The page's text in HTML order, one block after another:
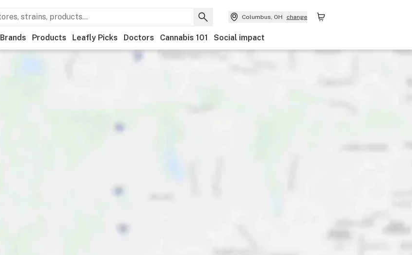
Columbus, OH change
Brands Products Leafly Picks Doctors Cannabis 101 Social impact